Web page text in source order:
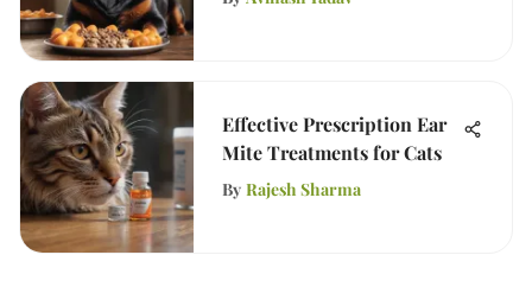
Effective Prescription Ear
Mite Treatments for Cats
By Rajesh Sharma